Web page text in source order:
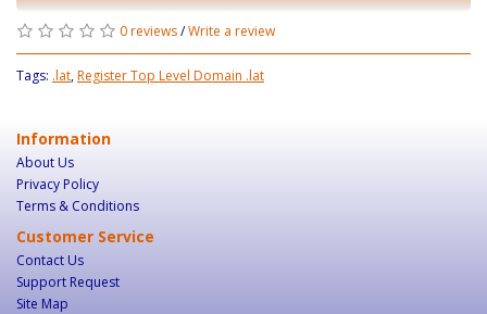
0 reviews/Write a review
Tags: .lat,Register Top Level Domain .lat
Information
About Us
Privacy Policy
Terms & Conditions
Customer Service
Contact Us
Support Request
Site Map